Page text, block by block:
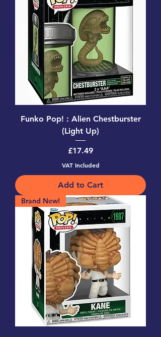
Funko Pop! : Alien Chestburster
(Light Up)
Price
£17.49
VAT Included
Add to Cart
Brand New!